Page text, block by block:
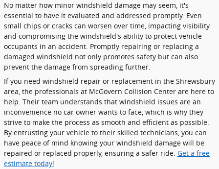
No matter how minor windshield damage may seem, it's
essential to have it evaluated and addressed promptly. Even
small chips or cracks can worsen over time, impacting visibility
and compromising the windshield's ability to protect vehicle
occupants in an accident. Promptly repairing or replacing a
damaged windshield not only promotes safety but can also
prevent the damage from spreading further.
If you need windshield repair or replacement in the Shrewsbury
area, the professionals at McGovern Collision Center are here to
help. Their team understands that windshield issues are an
inconvenience no car owner wants to face, which is why they
strive to make the process as smooth and efficient as possible.
By entrusting your vehicle to their skilled technicians, you can
have peace of mind knowing your windshield damage will be
repaired or replaced properly, ensuring a safer ride. Get a free
estimate today!